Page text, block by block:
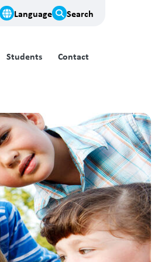
Language Search
Students Contact